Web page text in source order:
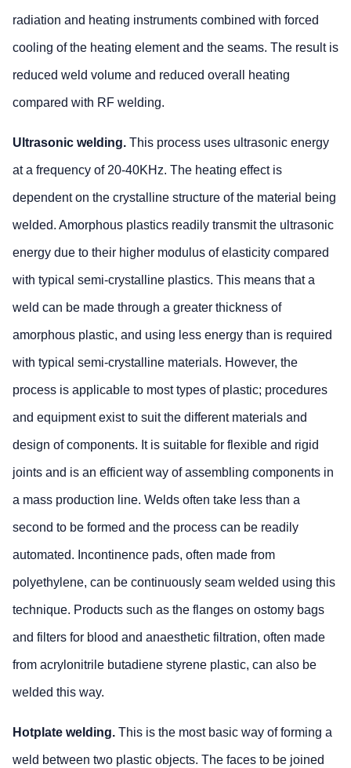
radiation and heating instruments combined with forced
cooling of the heating element and the seams. The result is
reduced weld volume and reduced overall heating
compared with RF welding.
Ultrasonic welding. This process uses ultrasonic energy
at a frequency of 20-40KHz. The heating effect is
dependent on the crystalline structure of the material being
welded. Amorphous plastics readily transmit the ultrasonic
energy due to their higher modulus of elasticity compared
with typical semi-crystalline plastics. This means that a
weld can be made through a greater thickness of
amorphous plastic, and using less energy than is required
with typical semi-crystalline materials. However, the
process is applicable to most types of plastic; procedures
and equipment exist to suit the different materials and
design of components. It is suitable for flexible and rigid
joints and is an efficient way of assembling components in
a mass production line. Welds often take less than a
second to be formed and the process can be readily
automated. Incontinence pads, often made from
polyethylene, can be continuously seam welded using this
technique. Products such as the flanges on ostomy bags
and filters for blood and anaesthetic filtration, often made
from acrylonitrile butadiene styrene plastic, can also be
welded this way.
Hotplate welding. This is the most basic way of forming a
weld between two plastic objects. The faces to be joined